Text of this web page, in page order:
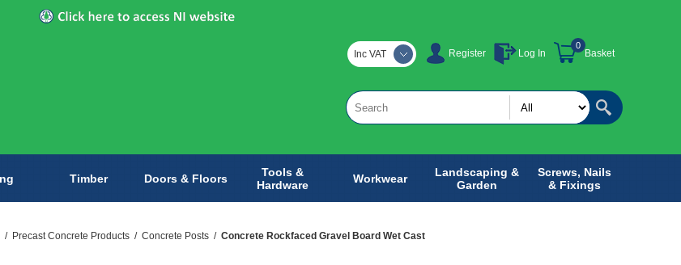
Register Log In Basket
0
Inc VAT
Timber Doors & Floors
Tools &
Hardware
Workwear
Landscaping &
Garden
Screws, Nails
& Fixings
/ Precast Concrete Products / Concrete Posts / Concrete Rockfaced Gravel Board Wet Cast